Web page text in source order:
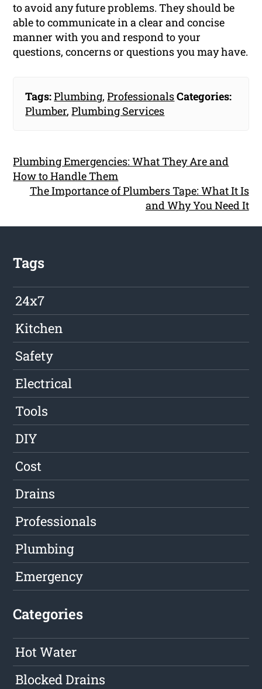
to avoid any future problems. They should be
able to communicate in a clear and concise
manner with you and respond to your
questions, concerns or questions you may have.
Tags:Plumbing,ProfessionalsCategories:
Plumber,Plumbing Services
Plumbing Emergencies: What They Are and
How to Handle Them
The Importance of Plumbers Tape: What It Is
and Why You Need It
Tags
24x7
Kitchen
Safety
Electrical
Tools
DIY
Cost
Drains
Professionals
Plumbing
Emergency
Categories
Hot Water
Blocked Drains